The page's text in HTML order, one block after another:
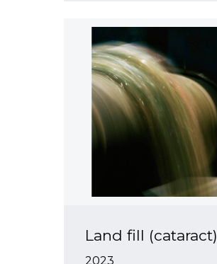
Land fill (cataract)
2023